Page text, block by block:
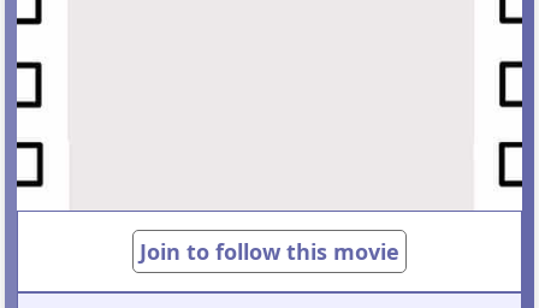
Join to follow this movie